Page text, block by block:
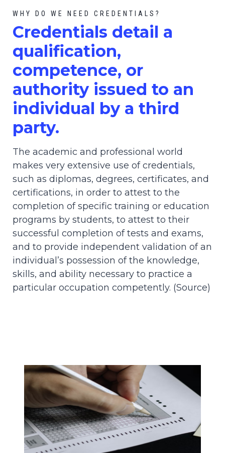
WHY DO WE NEED CREDENTIALS?
Credentials detail a
qualification,
competence, or
authority issued to an
individual by a third
party.
The academic and professional world
makes very extensive use of credentials,
such as diplomas, degrees, certificates, and
certifications, in order to attest to the
completion of specific training or education
programs by students, to attest to their
successful completion of tests and exams,
and to provide independent validation of an
individual’s possession of the knowledge,
skills, and ability necessary to practice a
particular occupation competently. (Source)